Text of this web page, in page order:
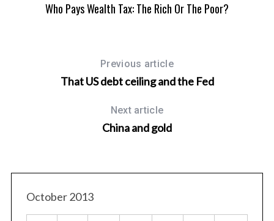
Who Pays Wealth Tax: The Rich Or The Poor?
Previous article
That US debt ceiling and the Fed
Next article
China and gold
October 2013